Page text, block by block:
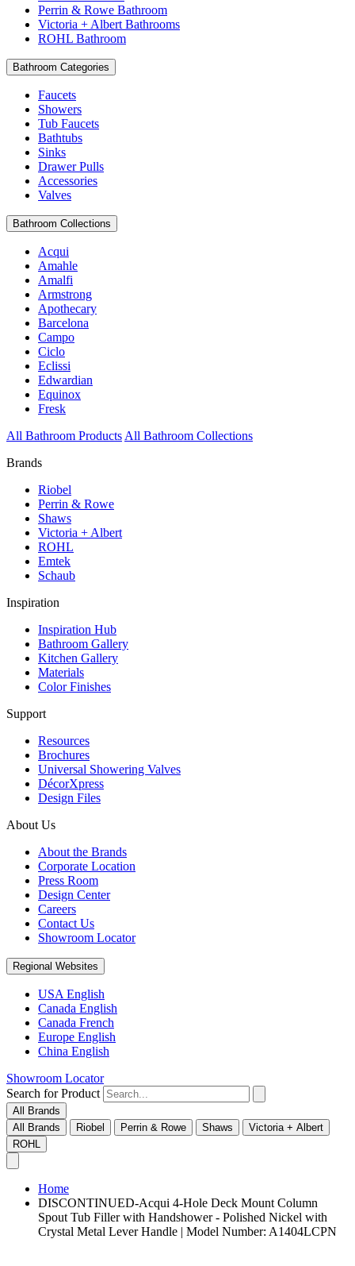
Perrin & Rowe Bathroom
Victoria + Albert Bathrooms
ROHL Bathroom
Bathroom Categories
Faucets
Showers
Tub Faucets
Bathtubs
Sinks
Drawer Pulls
Accessories
Valves
Bathroom Collections
Acqui
Amahle
Amalfi
Armstrong
Apothecary
Barcelona
Campo
Ciclo
Eclissi
Edwardian
Equinox
Fresk
All Bathroom Products All Bathroom Collections
Brands
Riobel
Perrin & Rowe
Shaws
Victoria + Albert
ROHL
Emtek
Schaub
Inspiration
Inspiration Hub
Bathroom Gallery
Kitchen Gallery
Materials
Color Finishes
Support
Resources
Brochures
Universal Showering Valves
DécorXpress
Design Files
About Us
About the Brands
Corporate Location
Press Room
Design Center
Careers
Contact Us
Showroom Locator
Regional Websites
USA English
Canada English
Canada French
Europe English
China English
Showroom Locator
Search for Product
All Brands
All Brands
Riobel Perrin & Rowe Shaws
Victoria + Albert
ROHL
Home
DISCONTINUED-Acqui 4-Hole Deck Mount Column
Spout Tub Filler with Handshower - Polished Nickel with
Crystal Metal Lever Handle | Model Number: A1404LCPN